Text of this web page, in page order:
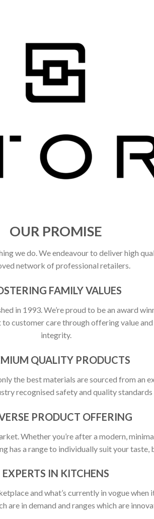
OUR PROMISE
we do. We endeavour to deliver high
network of professional retailers.
FAMILY VALUES
in 1993. We’re proud to be an award
customer care through offering value
integrity.
QUALITY PRODUCTS
the best materials are sourced from an
recognised safety and quality
PRODUCT OFFERING
Whether you’re after a modern,
has a range to individually suit your taste,
EXPERTS IN KITCHENS
and what’s currently in vogue
are in demand and ranges which are